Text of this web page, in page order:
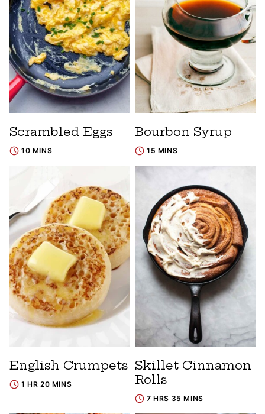
Scrambled Eggs
10 MINS
Bourbon Syrup
15 MINS
English Crumpets
1 HR 20 MINS
Skillet Cinnamon
Rolls
7 HRS 35 MINS